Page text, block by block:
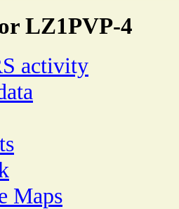
LZ1PVP-4
activity
Maps